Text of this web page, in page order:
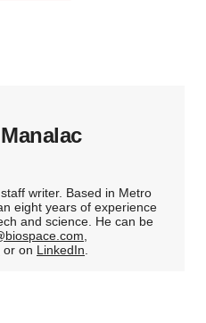
staff writer. Based in Metro
eight years of experience
and science. He can be
,
or on LinkedIn.